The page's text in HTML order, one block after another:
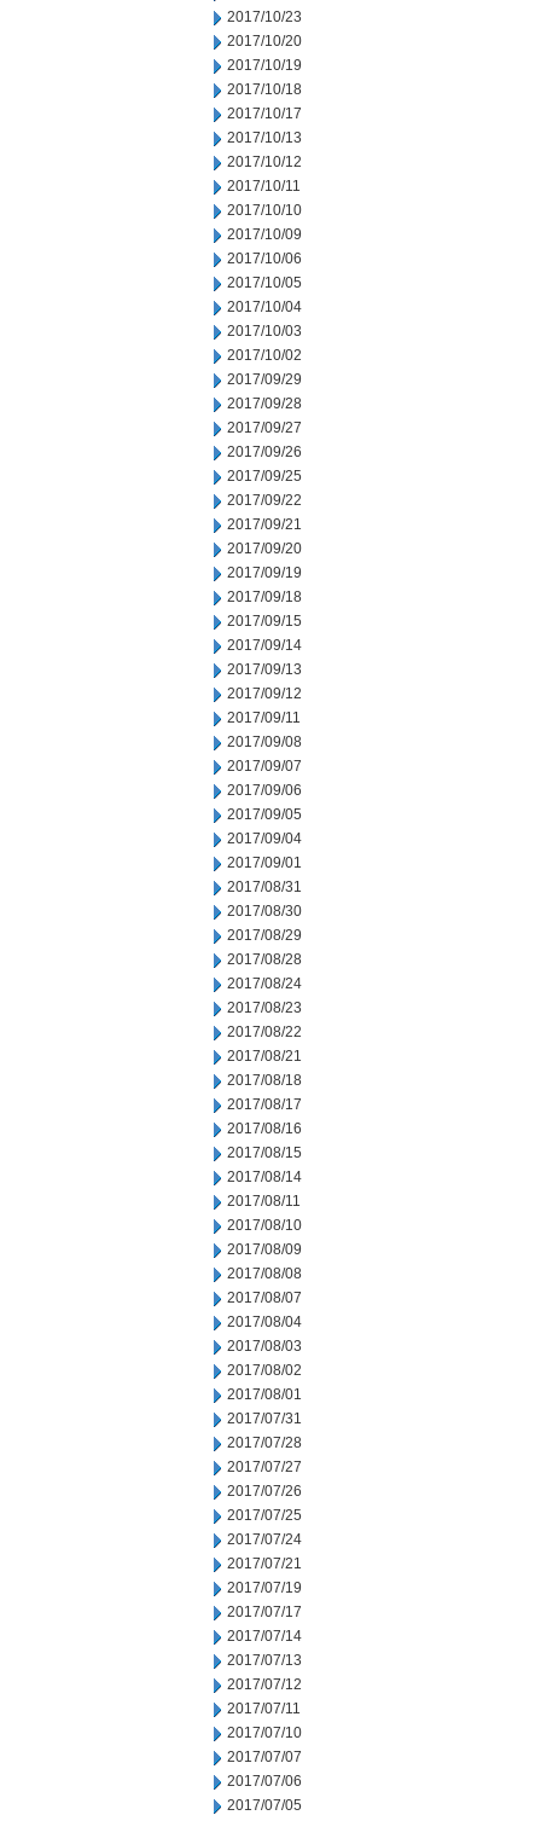
2017/10/23
2017/10/20
2017/10/19
2017/10/18
2017/10/17
2017/10/13
2017/10/12
2017/10/11
2017/10/10
2017/10/09
2017/10/06
2017/10/05
2017/10/04
2017/10/03
2017/10/02
2017/09/29
2017/09/28
2017/09/27
2017/09/26
2017/09/25
2017/09/22
2017/09/21
2017/09/20
2017/09/19
2017/09/18
2017/09/15
2017/09/14
2017/09/13
2017/09/12
2017/09/11
2017/09/08
2017/09/07
2017/09/06
2017/09/05
2017/09/04
2017/09/01
2017/08/31
2017/08/30
2017/08/29
2017/08/28
2017/08/24
2017/08/23
2017/08/22
2017/08/21
2017/08/18
2017/08/17
2017/08/16
2017/08/15
2017/08/14
2017/08/11
2017/08/10
2017/08/09
2017/08/08
2017/08/07
2017/08/04
2017/08/03
2017/08/02
2017/08/01
2017/07/31
2017/07/28
2017/07/27
2017/07/26
2017/07/25
2017/07/24
2017/07/21
2017/07/19
2017/07/17
2017/07/14
2017/07/13
2017/07/12
2017/07/11
2017/07/10
2017/07/07
2017/07/06
2017/07/05